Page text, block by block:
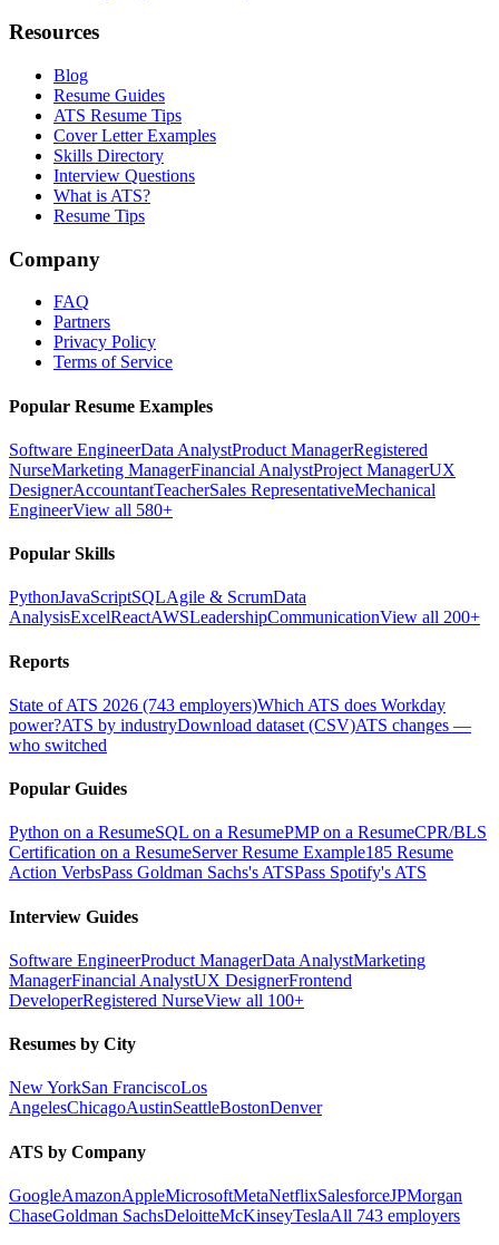
Resources
Blog
Resume Guides
ATS Resume Tips
Cover Letter Examples
Skills Directory
Interview Questions
What is ATS?
Resume Tips
Company
FAQ
Partners
Privacy Policy
Terms of Service
Popular Resume Examples
Software EngineerData AnalystProduct ManagerRegistered
NurseMarketing ManagerFinancial AnalystProject ManagerUX
DesignerAccountantTeacherSales RepresentativeMechanical
EngineerView all 580+
Popular Skills
PythonJavaScriptSQLAgile & ScrumData
AnalysisExcelReactAWSLeadershipCommunicationView all 200+
Reports
State of ATS 2026 (743 employers)Which ATS does Workday
power?ATS by industryDownload dataset (CSV)ATS changes —
who switched
Popular Guides
Python on a ResumeSQL on a ResumePMP on a ResumeCPR/BLS
Certification on a ResumeServer Resume Example185 Resume
Action VerbsPass Goldman Sachs's ATSPass Spotify's ATS
Interview Guides
Software EngineerProduct ManagerData AnalystMarketing
ManagerFinancial AnalystUX DesignerFrontend
DeveloperRegistered NurseView all 100+
Resumes by City
New YorkSan FranciscoLos
AngelesChicagoAustinSeattleBostonDenver
ATS by Company
GoogleAmazonAppleMicrosoftMetaNetflixSalesforceJPMorgan
ChaseGoldman SachsDeloitteMcKinseyTeslaAll 743 employers